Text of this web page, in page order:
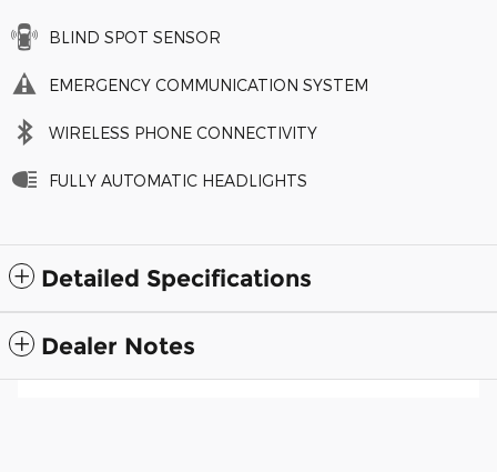
BLIND SPOT SENSOR
EMERGENCY COMMUNICATION SYSTEM
WIRELESS PHONE CONNECTIVITY
FULLY AUTOMATIC HEADLIGHTS
Detailed Specifications
Dealer Notes